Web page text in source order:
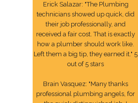
Erick Salazar: "The Plumbing
technicians showed up quick, did
their job professionally, and
received a fair cost. That is exactly
how a plumber should work like.
Left them a big tip, they earned it." 5
out of 5 stars
Brain Vasquez: "Many thanks
professional plumbing angels, for